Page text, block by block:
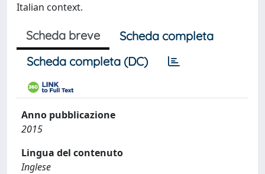
Italian context.
Scheda breve
Scheda completa
Scheda completa (DC)
Anno pubblicazione
2015
Lingua del contenuto
Inglese